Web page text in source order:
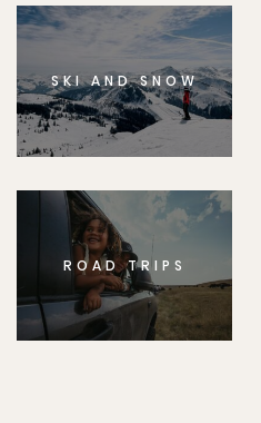
SKI AND SNOW
ROAD TRIPS